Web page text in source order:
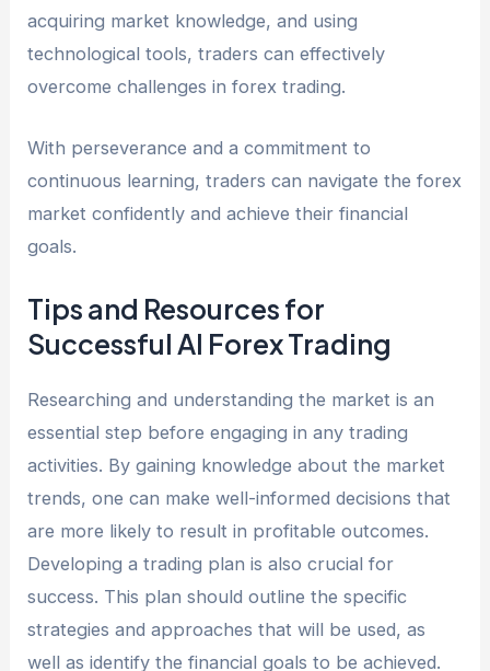
acquiring market knowledge, and using
technological tools, traders can effectively
overcome challenges in forex trading.
With perseverance and a commitment to
continuous learning, traders can navigate the forex
market confidently and achieve their financial
goals.
Tips and Resources for
Successful AI Forex Trading
Researching and understanding the market is an
essential step before engaging in any trading
activities. By gaining knowledge about the market
trends, one can make well-informed decisions that
are more likely to result in profitable outcomes.
Developing a trading plan is also crucial for
success. This plan should outline the specific
strategies and approaches that will be used, as
well as identify the financial goals to be achieved.